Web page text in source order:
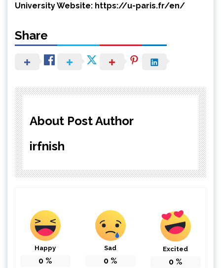
University Website: https://u-paris.fr/en/
Share
About Post Author
irfnish
Happy
0 %
Sad
0 %
Excited
0 %